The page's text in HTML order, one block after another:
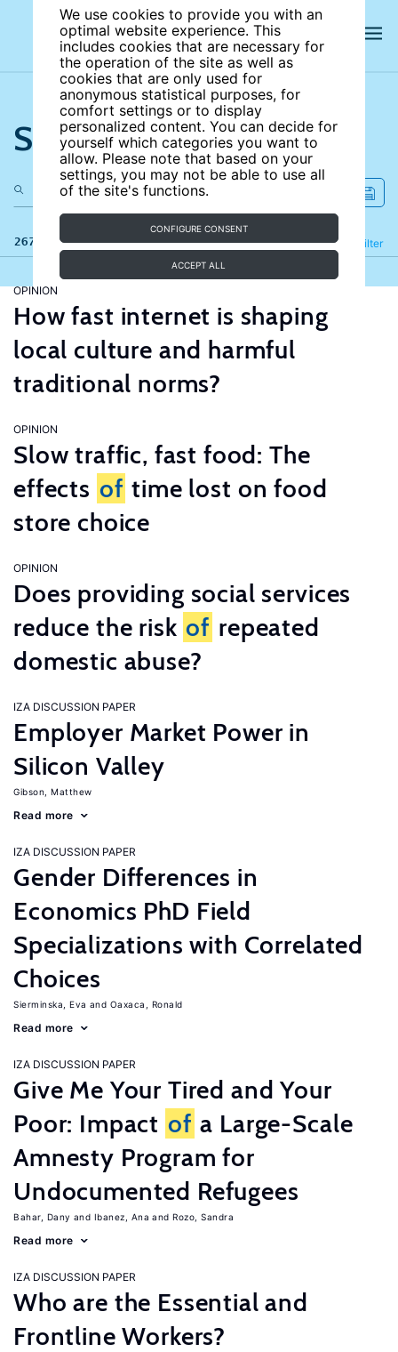
We use cookies to provide you with an
optimal website experience. This
includes cookies that are necessary for
the operation of the site as well as
cookies that are only used for
anonymous statistical purposes, for
comfort settings or to display
personalized content. You can decide for
yourself which categories you want to
allow. Please note that based on your
settings, you may not be able to use all
of the site's functions.
CONFIGURE CONSENT
ACCEPT ALL
Search the site
267 results Filter
Refine
OPINION
How fast internet is shaping
local culture and harmful
traditional norms?
OPINION
Slow traffic, fast food: The
effects of time lost on food
store choice
OPINION
Does providing social services
reduce the risk of repeated
domestic abuse?
IZA DISCUSSION PAPER
Employer Market Power in
Silicon Valley
Gibson, Matthew
Read more
IZA DISCUSSION PAPER
Gender Differences in
Economics PhD Field
Specializations with Correlated
Choices
Sierminska, Eva Oaxaca, Ronald
Read more
IZA DISCUSSION PAPER
Give Me Your Tired and Your
Poor: Impact of a Large-Scale
Amnesty Program for
Undocumented Refugees
Bahar, Dany Ibanez, Ana Rozo, Sandra
Read more
IZA DISCUSSION PAPER
Who are the Essential and
Frontline Workers?